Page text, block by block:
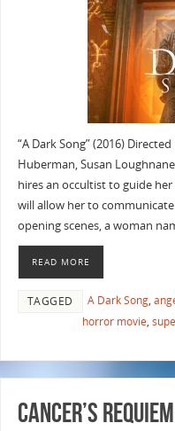
“A Dark Song” (2016)
Huberman, Susan
hires an occultist to guide
will allow her to
opening scenes, a woman
READ MORE
TAGGED A Dark Song,
horror movie,
Cancer’s